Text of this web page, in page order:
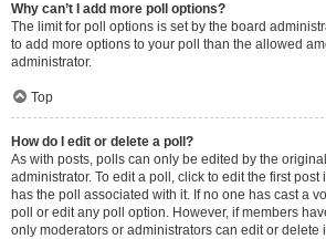
Why can’t I add more poll options?
The limit for poll options is set by the board
to add more options to your poll than the allowed
administrator.
Top
How do I edit or delete a poll?
As with posts, polls can only be edited by the
administrator. To edit a poll, click to edit the first post
has the poll associated with it. If no one has cast a
poll or edit any poll option. However, if members
only moderators or administrators can edit or delete